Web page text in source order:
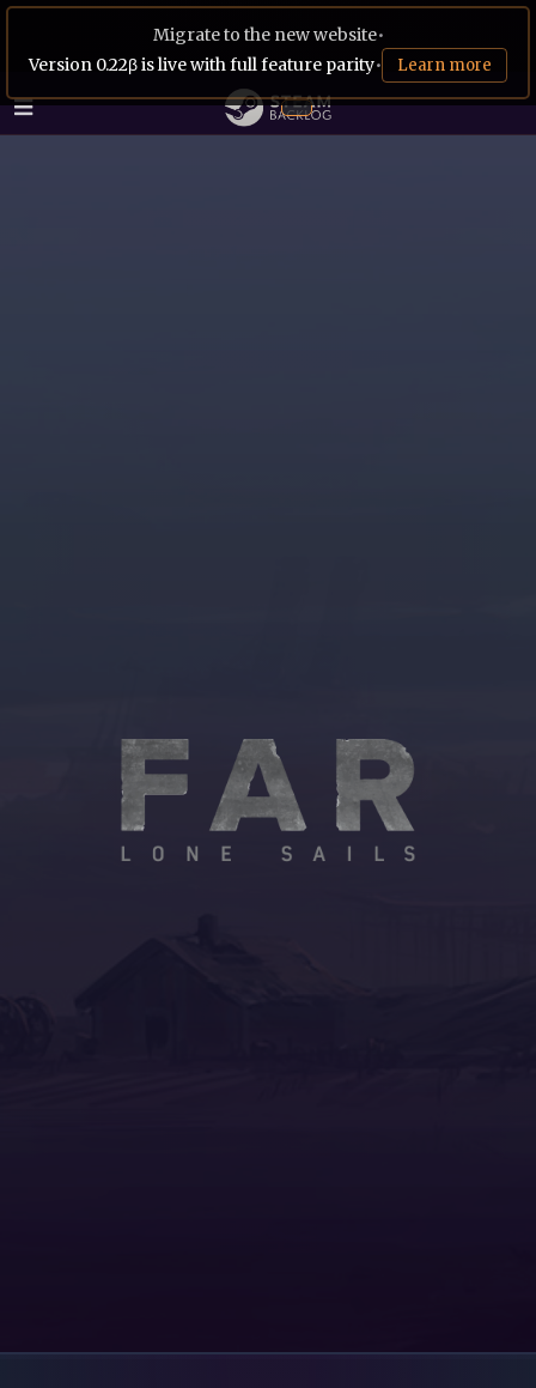
Migrate to the new website•
Version 0.22β is live with full feature parity• Learn more